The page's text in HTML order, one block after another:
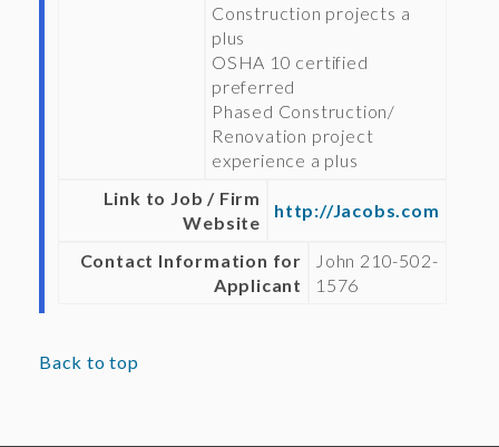
Construction projects a
plus
OSHA 10 certified
preferred
Phased Construction/
Renovation project
experience a plus
Link to Job / Firm
Website
http://Jacobs.com
Contact Information for
Applicant
John 210-502-
1576
Back to top